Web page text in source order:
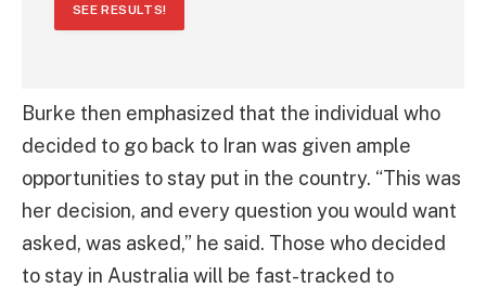
SEE RESULTS!
Burke then emphasized that the individual who
decided to go back to Iran was given ample
opportunities to stay put in the country. “This was
her decision, and every question you would want
asked, was asked,” he said. Those who decided
to stay in Australia will be fast-tracked to